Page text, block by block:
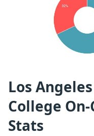
Los
College
Stats